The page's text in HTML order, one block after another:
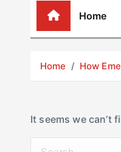
Home
Home How
It seems we can’t